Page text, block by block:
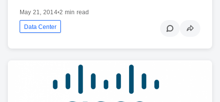
May 21, 2014•2 min read
Data Center